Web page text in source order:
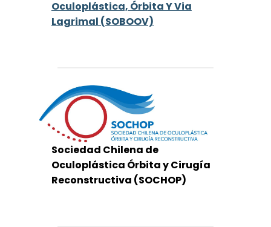
Oculoplástica, Órbita Y Via
Lagrimal (SOBOOV)
Sociedad Chilena de
Oculoplástica Órbita y Cirugía
Reconstructiva (SOCHOP)